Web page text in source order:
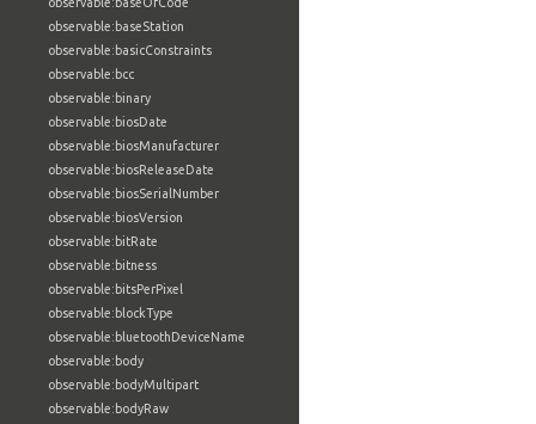
observable:baseStation
observable:basicConstraints
observable:bcc
observable:binary
observable:biosDate
observable:biosManufacturer
observable:biosReleaseDate
observable:biosSerialNumber
observable:biosVersion
observable:bitRate
observable:bitness
observable:bitsPerPixel
observable:blockType
observable:bluetoothDeviceName
observable:body
observable:bodyMultipart
observable:bodyRaw